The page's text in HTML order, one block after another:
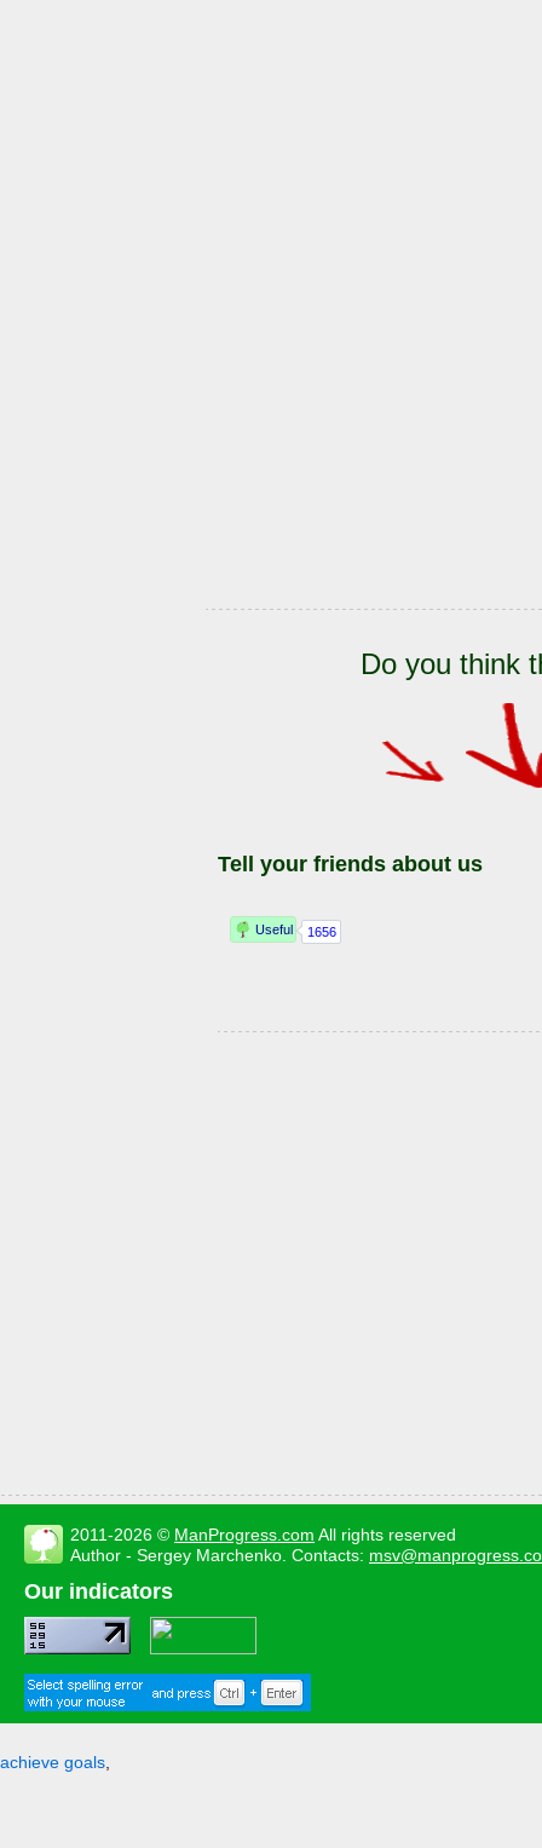
Do you think
Tell your friends about us
2011-2026 © ManProgress.com All rights reserved
Author - Sergey Marchenko. Contacts:
Our indicators
achieve goals,